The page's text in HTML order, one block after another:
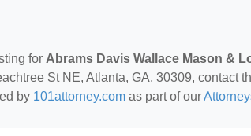
for Abrams Davis Wallace Mason &
St NE, Atlanta, GA, 30309, contact
by 101attorney.com as part of our